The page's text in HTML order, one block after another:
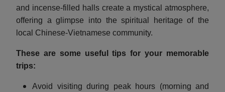
and incense-filled halls create a mystical atmosphere,
offering a glimpse into the spiritual heritage of the
local Chinese-Vietnamese community.
These are some useful tips for your memorable
trips:
Avoid visiting during peak hours (morning and